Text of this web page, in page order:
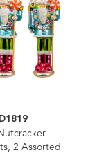
2 Assorted